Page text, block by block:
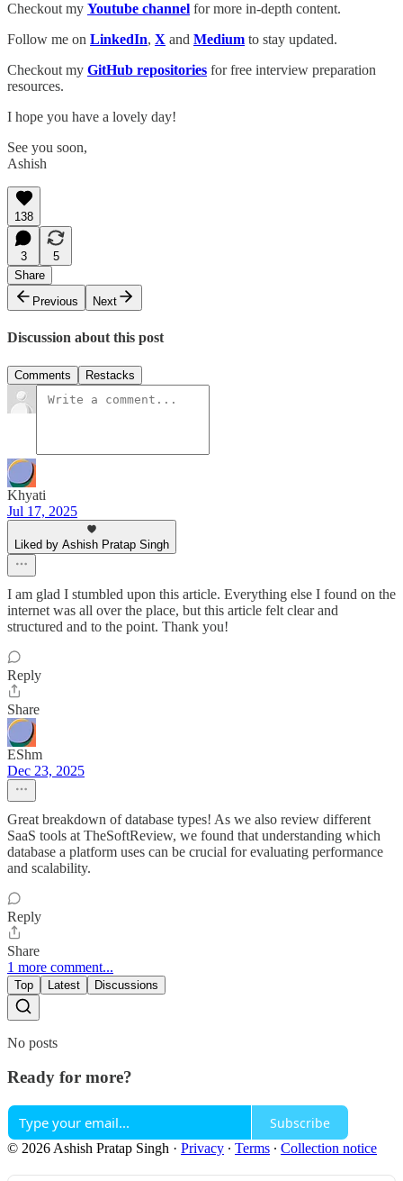
Checkout my Youtube channel for more in-depth content.
Follow me on LinkedIn, X and Medium to stay updated.
Checkout my GitHub repositories for free interview preparation
resources.
I hope you have a lovely day!
See you soon,
Ashish
138
3
5
Share
Previous
Next
Discussion about this post
Comments Restacks
Khyati
Jul 17, 2025
Liked by Ashish Pratap Singh
I am glad I stumbled upon this article. Everything else I found on the
internet was all over the place, but this article felt clear and
structured and to the point. Thank you!
Reply
Share
EShm
Dec 23, 2025
Great breakdown of database types! As we also review different
SaaS tools at TheSoftReview, we found that understanding which
database a platform uses can be crucial for evaluating performance
and scalability.
Reply
Share
1 more comment...
Top Latest Discussions
No posts
Ready for more?
Subscribe
© 2026 Ashish Pratap Singh · Privacy ∙ Terms ∙ Collection notice